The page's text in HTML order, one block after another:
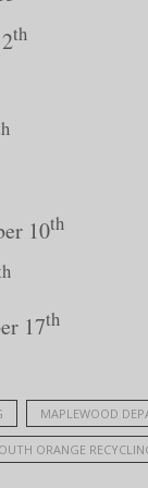
th
10th
17th
MAPLEWOOD
ORANGE